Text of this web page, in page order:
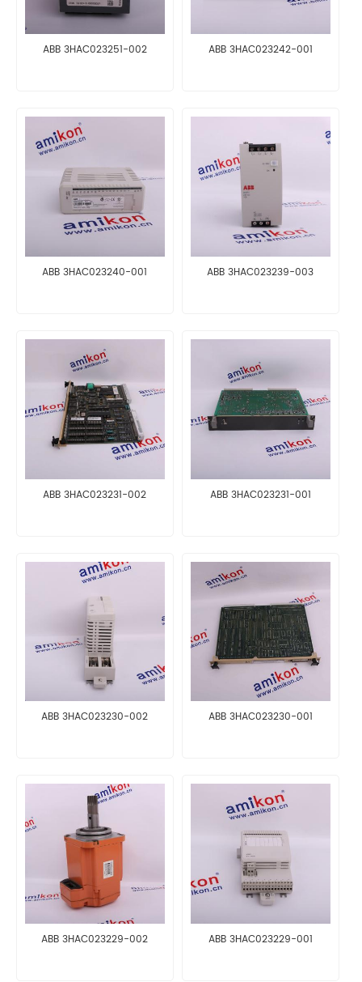
ABB 3HAC023251-002 ABB 3HAC023242-001
ABB 3HAC023240-001 ABB 3HAC023239-003
ABB 3HAC023231-002 ABB 3HAC023231-001
ABB 3HAC023230-002 ABB 3HAC023230-001
ABB 3HAC023229-002 ABB 3HAC023229-001